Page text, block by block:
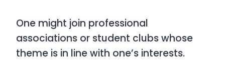
One might join professional
associations or student clubs whose
theme is in line with one’s interests.